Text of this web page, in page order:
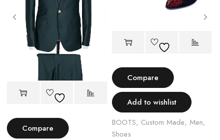
Compare
Compare
Add to wishlist
BOOTS, Custom Made, Men,
Shoes